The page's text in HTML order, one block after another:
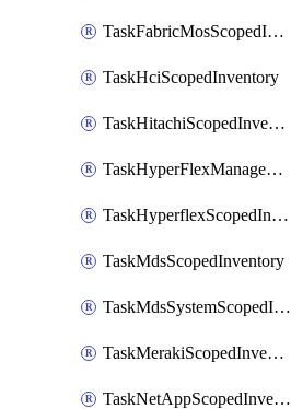
TaskFabricMosScopedInventory
TaskHciScopedInventory
TaskHitachiScopedInventory
TaskHyperFlexManagementScopedInventory
TaskHyperflexScopedInventory
TaskMdsScopedInventory
TaskMdsSystemScopedInventory
TaskMerakiScopedInventory
TaskNetAppScopedInventory